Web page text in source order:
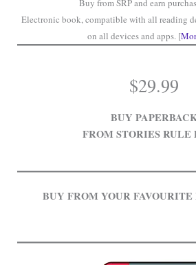
Electronic book, compatible with all reading
on all devices and apps. [
$29.99
BUY
FROM STORIES RULE
BUY FROM YOUR